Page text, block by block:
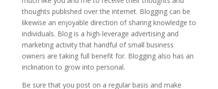
thoughts published over the internet. Blogging can be
likewise an enjoyable direction of sharing knowledge to
individuals. Blog is a high-leverage advertising and
marketing activity that handful of small business
owners are taking full benefit for. Blogging also has an
inclination to grow into personal.
Be sure that you post on a regular basis and make